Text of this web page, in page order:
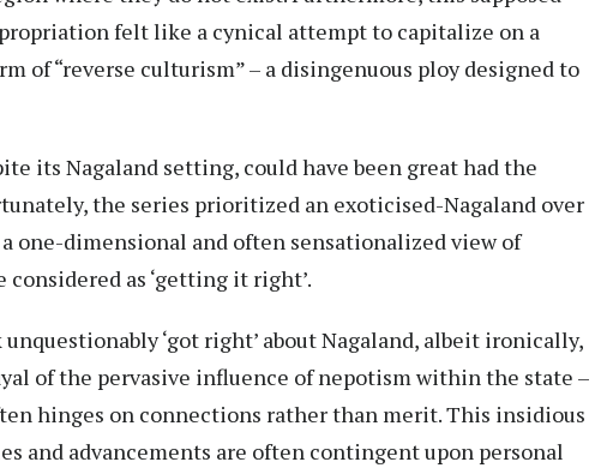
felt like a cynical attempt to capitalize on a
of “reverse culturism” – a disingenuous ploy designed to
its Nagaland setting, could have been great had the
the series prioritized an exoticised-Nagaland over
one-dimensional and often sensationalized view of
considered as ‘getting it right’.
‘got right’ about Nagaland, albeit ironically,
of the pervasive influence of nepotism within the state –
hinges on connections rather than merit. This insidious
and advancements are often contingent upon personal